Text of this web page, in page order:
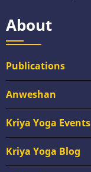
About
Publications
Anweshan
Kriya Yoga Events
Kriya Yoga Blog